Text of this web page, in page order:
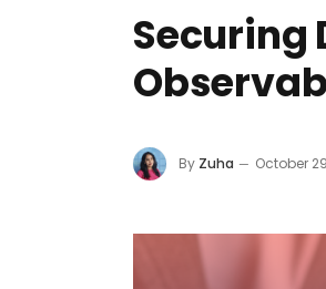
Securing
By Zuha October